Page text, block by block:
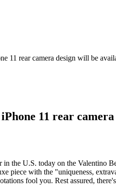
11 rear camera design will be
11 rear
the U.S. today on the Valentino
piece with the "uniqueness,
fool you. Rest assured,